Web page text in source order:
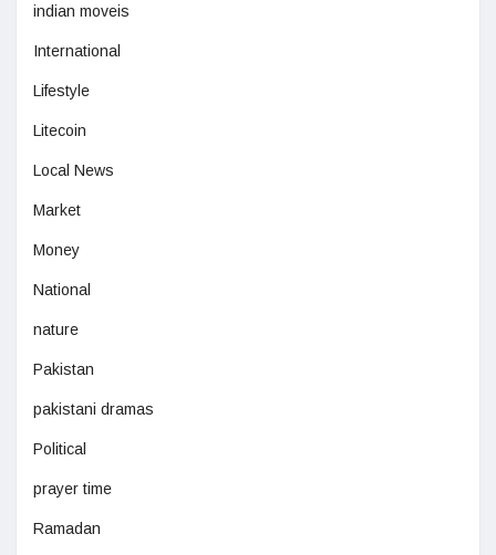
indian moveis
International
Lifestyle
Litecoin
Local News
Market
Money
National
nature
Pakistan
pakistani dramas
Political
prayer time
Ramadan